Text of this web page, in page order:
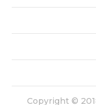
Copyright ©